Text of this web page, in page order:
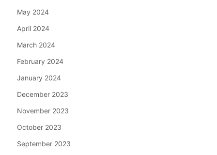
May 2024
April 2024
March 2024
February 2024
January 2024
December 2023
November 2023
October 2023
September 2023